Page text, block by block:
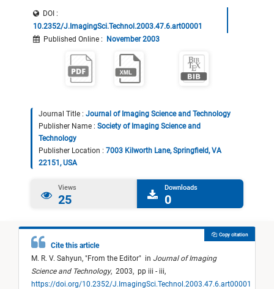
DOI :
10.2352/J.ImagingSci.Technol.2003.47.6.art00001
Published Online : November 2003
Journal Title : Journal of Imaging Science and Technology
Publisher Name : Society of Imaging Science and
Technology
Publisher Location : 7003 Kilworth Lane, Springfield, VA
22151, USA
Views
25
Downloads
0
Cite this article
M. R. V. Sahyun, "From the Editor" in Journal of Imaging
Science and Technology, 2003, pp iii - iii,
https://doi.org/10.2352/J.ImagingSci.Technol.2003.47.6.art00001
Copy citation